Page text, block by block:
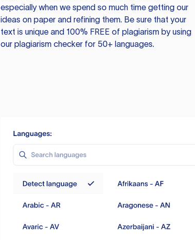
especially when we spend so much time getting our
ideas on paper and refining them. Be sure that your
text is unique and 100% FREE of plagiarism by using
our plagiarism checker for 50+ languages.